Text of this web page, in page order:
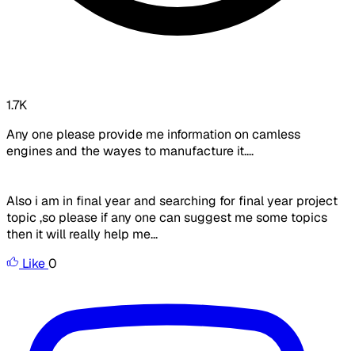
1.7K
Any one please provide me information on camless
engines and the wayes to manufacture it....
Also i am in final year and searching for final year project
topic ,so please if any one can suggest me some topics
then it will really help me...
Like0